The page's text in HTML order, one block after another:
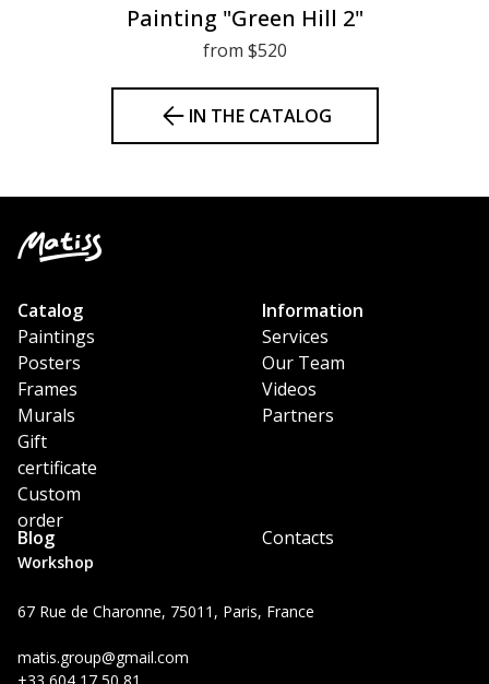
Painting "Green Hill 2"
from $520
IN THE CATALOG
Workshop
67 Rue de Charonne, 75011, Paris, France
matis.group@gmail.com
Catalog
Paintings
Posters
Frames
Murals
Gift
certificate
Custom
order
Information
Services
Our Team
Videos
Partners
Blog Contacts